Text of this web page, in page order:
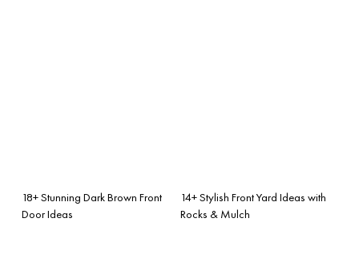
18+ Stunning Dark Brown Front
Door Ideas
14+ Stylish Front Yard Ideas with
Rocks & Mulch